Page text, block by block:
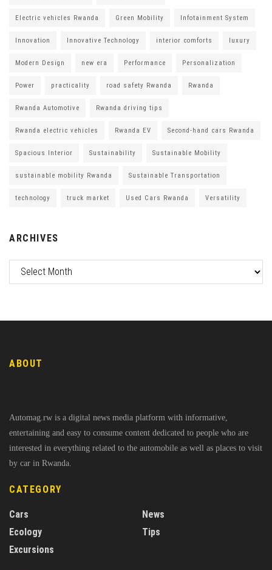
Electric vehicles Rwanda Green Mobility Infotainment System
Innovation Innovative Technology interior comforts luxury
Modern Design new era Performance Personalization
Power practicality road safety Rwanda Rwanda
Rwanda Automotive Rwanda driving tips
Rwanda electric vehicles Rwanda EV Second-hand cars Rwanda
Spacious Interior Sustainability Sustainable Mobility
sustainable mobility Rwanda Sustainable Transportation
technology truck market Used Cars Rwanda Versatility
ARCHIVES
ABOUT
Automag.rw is a digital news media platform with informative,
entertaining and easy to consume content dedicated to people who are
interested in everything related to the automobile as well as places to visit
by car in Rwanda.
CATEGORY
Cars
Ecology
Excursions
News
Tips